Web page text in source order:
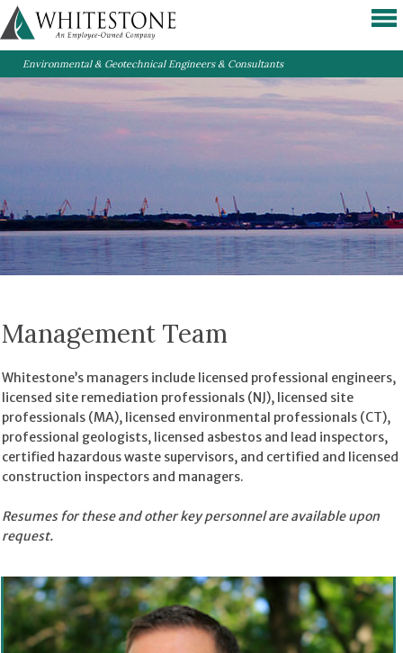
Environmental & Geotechnical Engineers & Consultants
Management Team
Whitestone’s managers include licensed professional engineers,
licensed site remediation professionals (NJ), licensed site
professionals (MA), licensed environmental professionals (CT),
professional geologists, licensed asbestos and lead inspectors,
certified hazardous waste supervisors, and certified and licensed
construction inspectors and managers.
Resumes for these and other key personnel are available upon
request.